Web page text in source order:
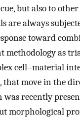
but also to
are always
toward
methodology as
cell–material
that move in the
recently
morphological